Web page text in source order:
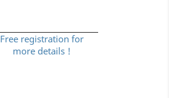
Free registration for
more details !